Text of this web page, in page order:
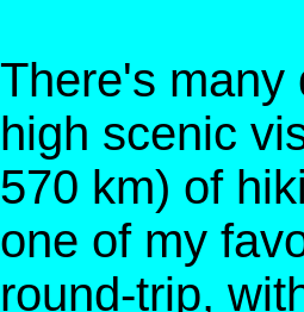
There's many
high scenic
570 km) of
one of my
round-trip,